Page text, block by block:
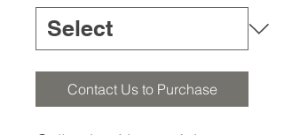
Contact Us to Purchase